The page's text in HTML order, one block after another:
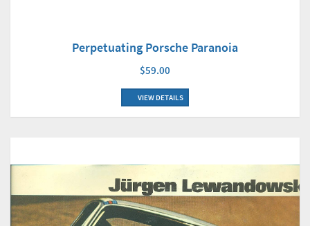
Perpetuating Porsche Paranoia
$59.00
VIEW DETAILS